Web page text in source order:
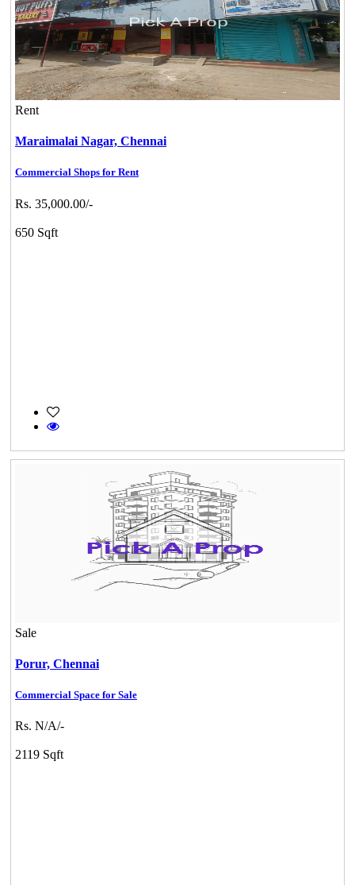
Rent
Maraimalai Nagar, Chennai
Commercial Shops for Rent
Rs. 35,000.00/-
650 Sqft
Sale
Porur, Chennai
Commercial Space for Sale
Rs. N/A/-
2119 Sqft